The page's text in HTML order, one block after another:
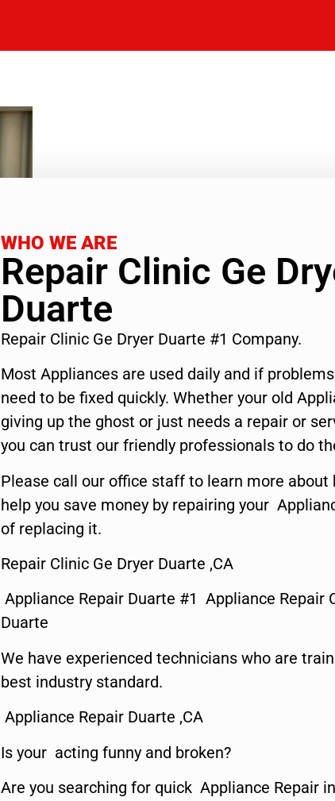
WHO WE ARE
Repair Clinic Ge
Duarte
Repair Clinic Ge Dryer Duarte #1 Company.
Most Appliances are used daily and if
need to be fixed quickly. Whether your old
giving up the ghost or just needs a repair or
you can trust our friendly professionals to do
Please call our office staff to learn more about
help you save money by repairing your
of replacing it.
Repair Clinic Ge Dryer Duarte ,CA
Appliance Repair Duarte #1 Appliance Repair
Duarte
We have experienced technicians who are
best industry standard.
Appliance Repair Duarte ,CA
Is your acting funny and broken?
Are you searching for quick Appliance Repair